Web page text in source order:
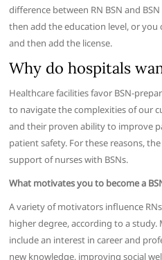
difference between RN BSN and
then add the education level, or
and then add the license.
Why do hospitals
Healthcare facilities favor BSN-
to navigate the complexities of our
and their proven ability to improve
patient safety. For these reasons,
support of nurses with BSNs.
What motivates you to become a
A variety of motivators influence
higher degree, according to a
include an interest in career and
new knowledge, improving social